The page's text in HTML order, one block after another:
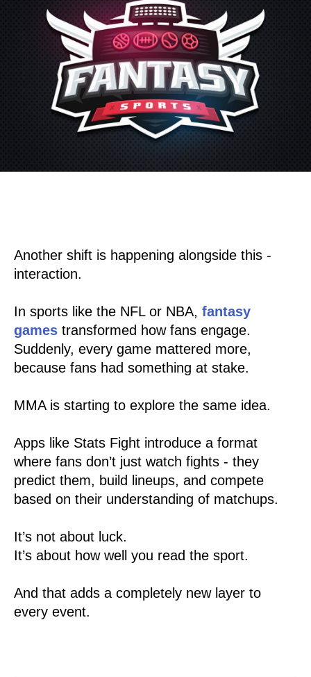
Another shift is happening alongside this -
interaction.
In sports like the NFL or NBA, fantasy
games transformed how fans engage.
Suddenly, every game mattered more,
because fans had something at stake.
MMA is starting to explore the same idea.
Apps like Stats Fight introduce a format
where fans don’t just watch fights - they
predict them, build lineups, and compete
based on their understanding of matchups.
It’s not about luck.
It’s about how well you read the sport.
And that adds a completely new layer to
every event.